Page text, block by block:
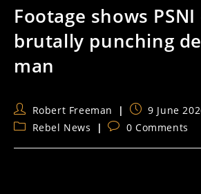
Footage shows PSNI
brutally punching
man
Post
author:
Robert Freeman
Post
published:
9 June
PostRebel News
Post0 Comments